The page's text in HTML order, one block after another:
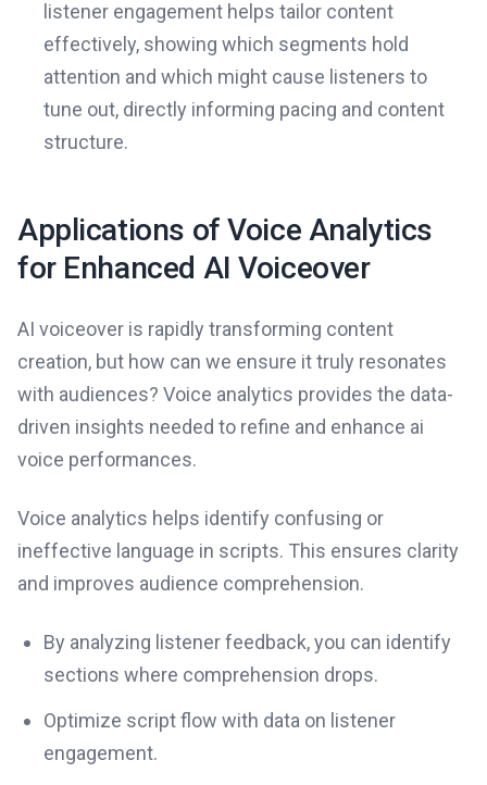
listener engagement helps tailor content
effectively, showing which segments hold
attention and which might cause listeners to
tune out, directly informing pacing and content
structure.
Applications of Voice Analytics
for Enhanced AI Voiceover
AI voiceover is rapidly transforming content
creation, but how can we ensure it truly resonates
with audiences? Voice analytics provides the data-
driven insights needed to refine and enhance ai
voice performances.
Voice analytics helps identify confusing or
ineffective language in scripts. This ensures clarity
and improves audience comprehension.
By analyzing listener feedback, you can identify
sections where comprehension drops.
Optimize script flow with data on listener
engagement.